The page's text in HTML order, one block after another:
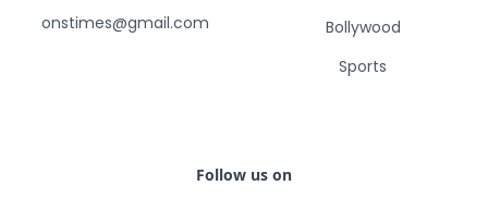
onstimes@gmail.com
Bollywood
Sports
Follow us on